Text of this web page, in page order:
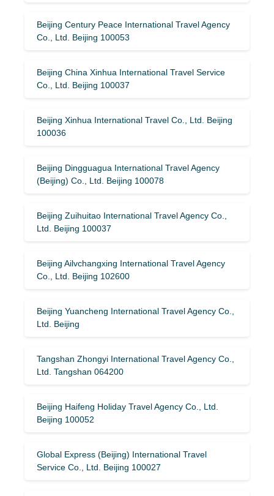
Beijing Century Peace International Travel Agency
Co., Ltd. Beijing 100053
Beijing China Xinhua International Travel Service
Co., Ltd. Beijing 100037
Beijing Xinhua International Travel Co., Ltd. Beijing
100036
Beijing Dingguagua International Travel Agency
(Beijing) Co., Ltd. Beijing 100078
Beijing Zuihuitao International Travel Agency Co.,
Ltd. Beijing 100037
Beijing Ailvchangxing International Travel Agency
Co., Ltd. Beijing 102600
Beijing Yuancheng International Travel Agency Co.,
Ltd. Beijing
Tangshan Zhongyi International Travel Agency Co.,
Ltd. Tangshan 064200
Beijing Haifeng Holiday Travel Agency Co., Ltd.
Beijing 100052
Global Express (Beijing) International Travel
Service Co., Ltd. Beijing 100027